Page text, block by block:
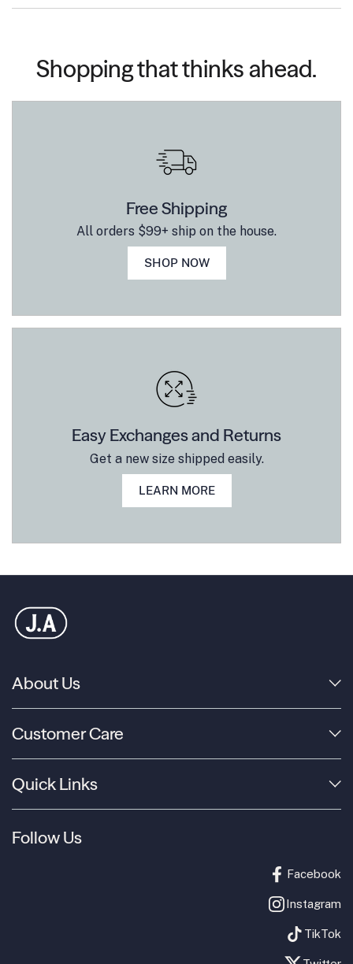
new
Shopping that thinks ahead.
Free Shipping
All orders $99+ ship on the house.
SHOP NOW
Easy Exchanges and Returns
Get a new size shipped easily.
LEARN MORE
About Us
Customer Care
Quick Links
Follow Us
Facebook
Instagram
TikTok